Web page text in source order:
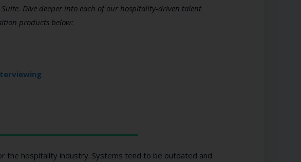
Dive deeper into each of our hospitality-driven talent
products below:
the hospitality industry. Systems tend to be outdated and